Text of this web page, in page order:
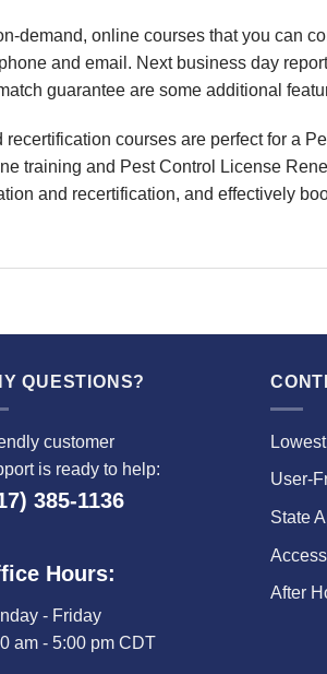
demand, online courses that you can
and email. Next business day
guarantee are some additional
courses are perfect for a
training and Pest Control License
and recertification, and effectively
QUESTIONS?
customer
is ready to help:
385-1136
Hours:
- Friday
am - 5:00 pm CDT
User-
State
After